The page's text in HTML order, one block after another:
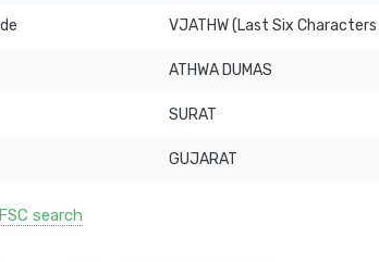
VJATHW (Last Six Characters
ATHWA DUMAS
SURAT
GUJARAT
search